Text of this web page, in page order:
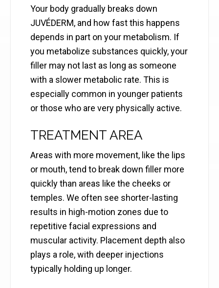
Your body gradually breaks down
JUVÉDERM, and how fast this happens
depends in part on your metabolism. If
you metabolize substances quickly, your
filler may not last as long as someone
with a slower metabolic rate. This is
especially common in younger patients
or those who are very physically active.
TREATMENT AREA
Areas with more movement, like the lips
or mouth, tend to break down filler more
quickly than areas like the cheeks or
temples. We often see shorter-lasting
results in high-motion zones due to
repetitive facial expressions and
muscular activity. Placement depth also
plays a role, with deeper injections
typically holding up longer.